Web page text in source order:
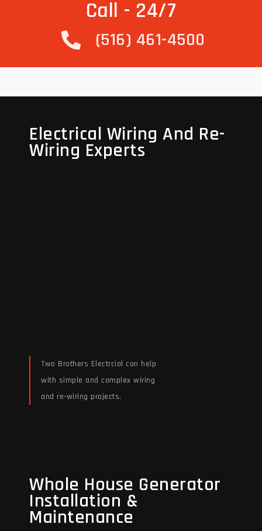
Call - 24/7
(516) 461-4500
Electrical Wiring And Re-
Wiring Experts
Two Brothers Electrcial can help
with simple and complex wiring
and re-wiring projects.
Electrical Wiring And Re-
Wiring Experts
Whole House Generator
Installation &
Maintenance
Whole House Generator
Installation &
Maintenance